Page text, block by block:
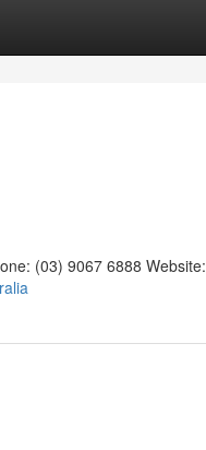
(03) 9067 6888 Website: